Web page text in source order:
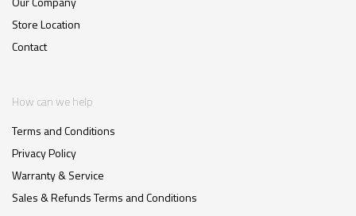
Store Location
Contact
How can we help
Terms and Conditions
Privacy Policy
Warranty & Service
Sales & Refunds Terms and Conditions